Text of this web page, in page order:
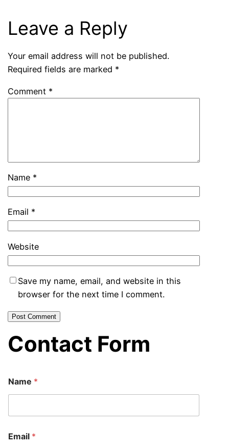
Leave a Reply
Your email address will not be published.
Required fields are marked *
Comment *
Name *
Email *
Website
Save my name, email, and website in this
browser for the next time I comment.
Contact Form
Name *
Email *